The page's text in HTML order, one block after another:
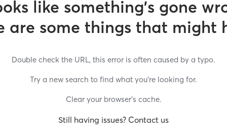
like something’s gone
are some things that might
Double check the URL, this error is often caused by a typo.
Try a new search to find what you’re looking for.
Clear your browser’s cache.
Still having issues? Contact us